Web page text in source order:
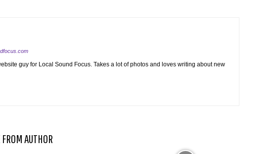
guy for Local Sound Focus. Takes a lot of photos and loves writing about new
AUTHOR